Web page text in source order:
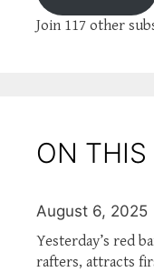
Join 117 other
ON THIS
August 6, 2025
Yesterday’s red
rafters, attracts